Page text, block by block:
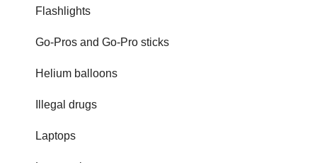
Flashlights
Go-Pros and Go-Pro sticks
Helium balloons
Illegal drugs
Laptops